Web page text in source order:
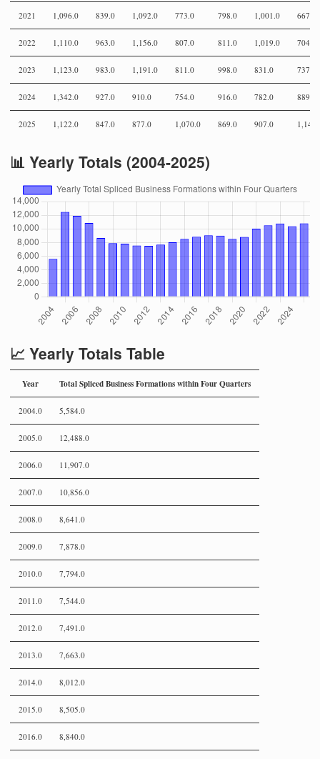
2021 1,096.0 839.0 1,092.0 773.0 798.0 1,001.0 667.0
2022 1,110.0 963.0 1,156.0 807.0 811.0 1,019.0 704.0
2023 1,123.0 983.0 1,191.0 811.0 998.0 831.0 737.0
2024 1,342.0 927.0 910.0 754.0 916.0 782.0 889.0
2025 1,122.0 847.0 877.0 1,070.0 869.0 907.0
📊 Yearly Totals (2004-2025)
📈 Yearly Totals Table
Year Total Spliced Business Formations within Four Quarters
2004.0 5,584.0
2005.0 12,488.0
2006.0 11,907.0
2007.0 10,856.0
2008.0 8,641.0
2009.0 7,878.0
2010.0 7,794.0
2011.0 7,544.0
2012.0 7,491.0
2013.0 7,663.0
2014.0 8,012.0
2015.0 8,505.0
2016.0 8,840.0